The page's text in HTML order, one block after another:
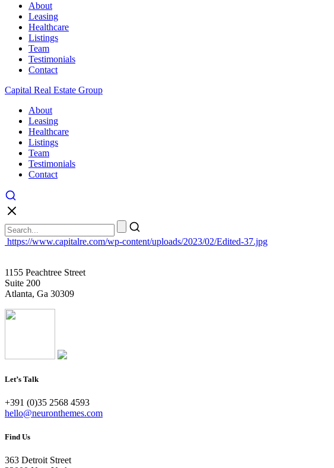
About
Leasing
Healthcare
Listings
Team
Testimonials
Contact
Capital Real Estate Group
About
Leasing
Healthcare
Listings
Team
Testimonials
Contact
https://www.capitalre.com/wp-content/uploads/2023/02/Edited-37.jpg
1155 Peachtree Street
Suite 200
Atlanta, Ga 30309
Let’s Talk
+391 (0)35 2568 4593
hello@neuronthemes.com
Find Us
363 Detroit Street